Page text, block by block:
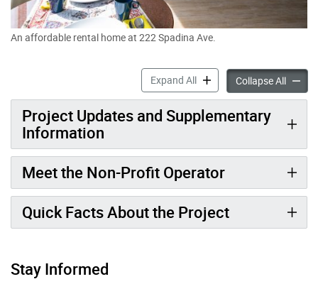
An affordable rental home at 222 Spadina Ave.
Expand All224 Spadina Ave.
Collapse All224
Project Updates and Supplementary
Information
Meet the Non-Profit Operator
Quick Facts About the Project
Stay Informed